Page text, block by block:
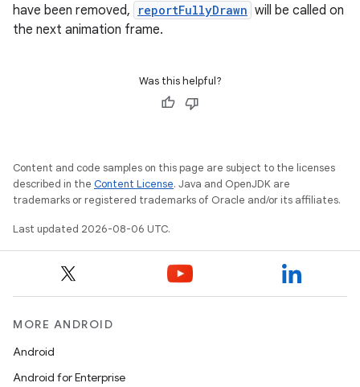
have been removed,
reportFullyDrawn will be called on
the next animation frame.
Was this helpful?
Content and code samples on this page are subject to the licenses
described in the Content License. Java and OpenJDK are
trademarks or registered trademarks of Oracle and/or its affiliates.
Last updated 2026-08-06 UTC.
MORE ANDROID
Android
Android for Enterprise